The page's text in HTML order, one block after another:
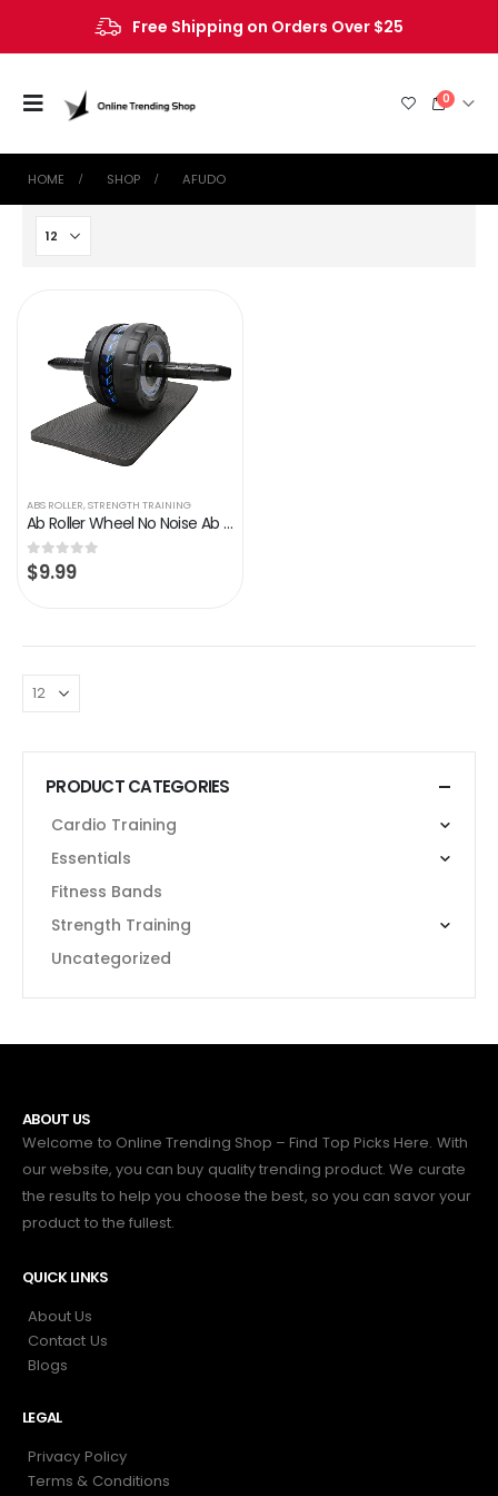
Free Shipping on Orders Over $25
0
HOME SHOP ‎AFUDO
ABS ROLLER,STRENGTH TRAINING
Ab Roller Wheel No Noise Ab Wheel, Home Gym Abs Workout Equipment for Men Women Core Strength Training, Abdominal…
0out of 5
$9.99
PRODUCT CATEGORIES
Cardio Training
Essentials
Fitness Bands
Strength Training
Uncategorized
ABOUT US
Welcome to Online Trending Shop – Find Top Picks Here. With
our website, you can buy quality trending product. We curate
the results to help you choose the best, so you can savor your
product to the fullest.
QUICK LINKS
About Us
Contact Us
Blogs
LEGAL
Privacy Policy
Terms & Conditions